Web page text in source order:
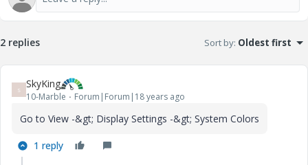
2 replies Sort by: Oldest first
S SkyKing
10-Marble Forum|Forum|18 years ago
Go to View -&gt; Display Settings -&gt; System Colors
1 reply